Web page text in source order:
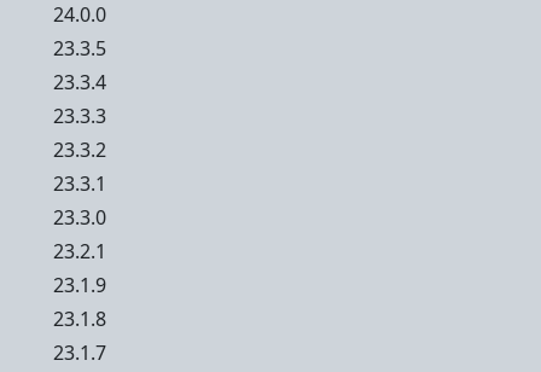
24.0.0
23.3.5
23.3.4
23.3.3
23.3.2
23.3.1
23.3.0
23.2.1
23.1.9
23.1.8
23.1.7